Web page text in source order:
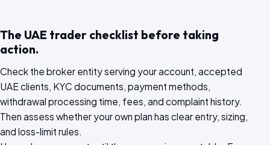
The UAE trader checklist before taking
action.
Check the broker entity serving your account, accepted
UAE clients, KYC documents, payment methods,
withdrawal processing time, fees, and complaint history.
Then assess whether your own plan has clear entry, sizing,
and loss-limit rules.